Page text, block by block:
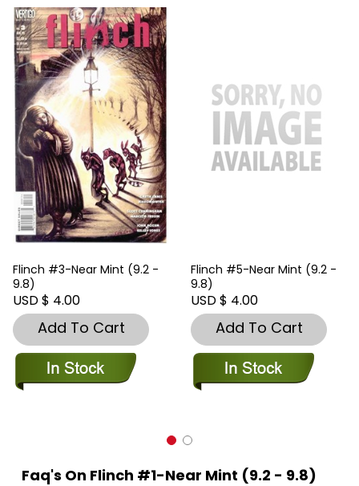
Flinch #3-Near Mint (9.2 -
9.8)
USD $ 4.00
Add To Cart
Flinch #5-Near Mint (9.2 -
9.8)
USD $ 4.00
Add To Cart
Faq's On Flinch #1-Near Mint (9.2 - 9.8)